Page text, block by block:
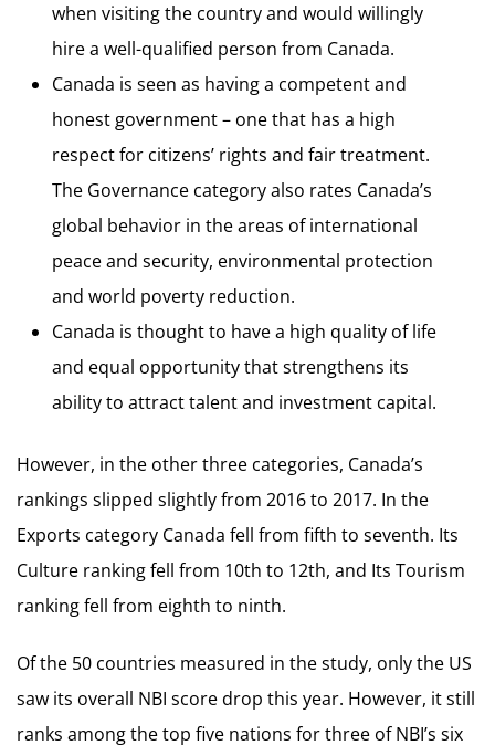
when visiting the country and would willingly
hire a well-qualified person from Canada.
Canada is seen as having a competent and
honest government – one that has a high
respect for citizens’ rights and fair treatment.
The Governance category also rates Canada’s
global behavior in the areas of international
peace and security, environmental protection
and world poverty reduction.
Canada is thought to have a high quality of life
and equal opportunity that strengthens its
ability to attract talent and investment capital.
However, in the other three categories, Canada’s
rankings slipped slightly from 2016 to 2017. In the
Exports category Canada fell from fifth to seventh. Its
Culture ranking fell from 10th to 12th, and Its Tourism
ranking fell from eighth to ninth.
Of the 50 countries measured in the study, only the US
saw its overall NBI score drop this year. However, it still
ranks among the top five nations for three of NBI’s six